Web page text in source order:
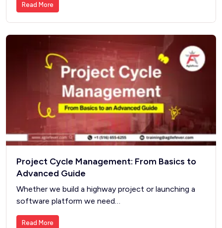
Read More
Project Cycle Management: From Basics to
Advanced Guide
Whether we build a highway project or launching a
software platform we need…
Read More